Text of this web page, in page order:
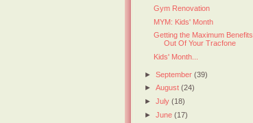
Gym Renovation
MYM: Kids' Month
Getting the Maximum Benefits
Out Of Your Tracfone
Kids' Month...
►September(39)
►August(24)
►July(18)
►June(17)